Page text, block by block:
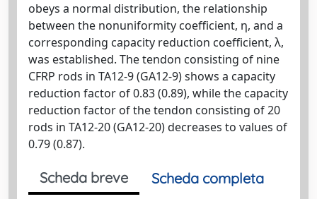
obeys a normal distribution, the relationship
between the nonuniformity coefficient, η, and a
corresponding capacity reduction coefficient, λ,
was established. The tendon consisting of nine
CFRP rods in TA12-9 (GA12-9) shows a capacity
reduction factor of 0.83 (0.89), while the capacity
reduction factor of the tendon consisting of 20
rods in TA12-20 (GA12-20) decreases to values of
0.79 (0.87).
Scheda breve
Scheda completa